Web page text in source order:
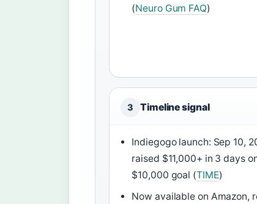
(Neuro Gum FAQ)
3 Timeline signal
Indiegogo launch: Sep 10,
raised $11,000+ in 3 days
$10,000 goal (TIME)
Now available on Amazon,